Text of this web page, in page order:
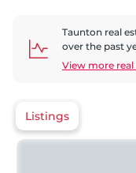
Taunton real
over the past
View more
Listings